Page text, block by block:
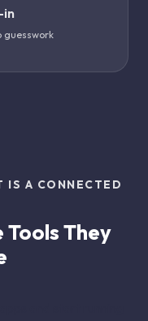
in
guesswork
IS A CONNECTED
They